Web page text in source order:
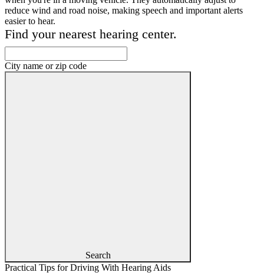
reduce wind and road noise, making speech and important alerts
easier to hear.
Find your nearest hearing center.
City name or zip code
Search
Practical Tips for Driving With Hearing Aids